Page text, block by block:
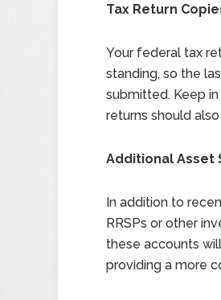
Tax Return
Your federal tax
standing, so the
submitted. Keep
returns should
Additional Asset
In addition to
RRSPs or other
these accounts
providing a more